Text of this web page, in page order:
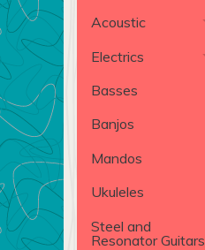
Acoustic
Electrics
Basses
Banjos
Mandos
Ukuleles
Steel and
Resonator Guitars